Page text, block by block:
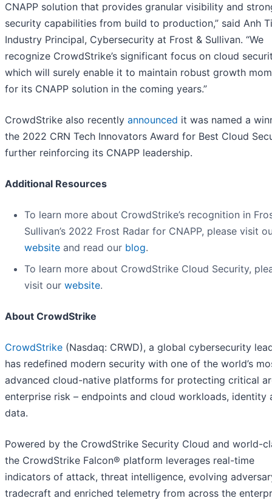
CNAPP solution that provides granular visibility and
security capabilities from build to production,” said Anh
Industry Principal, Cybersecurity at Frost & Sullivan. “We
recognize CrowdStrike’s significant focus on cloud
which will surely enable it to maintain robust growth
for its CNAPP solution in the coming years.”
CrowdStrike also recently announced it was named a
the 2022 CRN Tech Innovators Award for Best Cloud
further reinforcing its CNAPP leadership.
Additional Resources
To learn more about CrowdStrike’s recognition in
Sullivan’s 2022 Frost Radar for CNAPP, please visit
website and read our blog.
To learn more about CrowdStrike Cloud Security,
visit our website.
About CrowdStrike
CrowdStrike (Nasdaq: CRWD), a global cybersecurity
has redefined modern security with one of the world’s
advanced cloud-native platforms for protecting critical
enterprise risk – endpoints and cloud workloads, identity
data.
Powered by the CrowdStrike Security Cloud and world-
the CrowdStrike Falcon® platform leverages real-time
indicators of attack, threat intelligence, evolving
tradecraft and enriched telemetry from across the